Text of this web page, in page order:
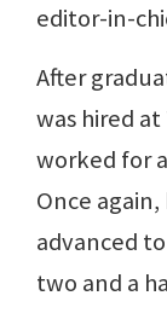
editor-in-
After
was hired
worked for
Once
advanced
two and a